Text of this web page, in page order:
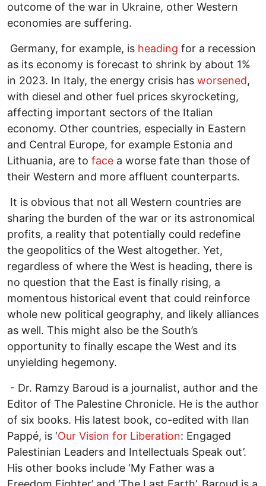
outcome of the war in Ukraine, other Western
economies are suffering.
Germany, for example, is heading for a recession
as its economy is forecast to shrink by about 1%
in 2023. In Italy, the energy crisis has worsened,
with diesel and other fuel prices skyrocketing,
affecting important sectors of the Italian
economy. Other countries, especially in Eastern
and Central Europe, for example Estonia and
Lithuania, are to face a worse fate than those of
their Western and more affluent counterparts.
It is obvious that not all Western countries are
sharing the burden of the war or its astronomical
profits, a reality that potentially could redefine
the geopolitics of the West altogether. Yet,
regardless of where the West is heading, there is
no question that the East is finally rising, a
momentous historical event that could reinforce
whole new political geography, and likely alliances
as well. This might also be the South’s
opportunity to finally escape the West and its
unyielding hegemony.
- Dr. Ramzy Baroud is a journalist, author and the
Editor of The Palestine Chronicle. He is the author
of six books. His latest book, co-edited with Ilan
Pappé, is ‘Our Vision for Liberation: Engaged
Palestinian Leaders and Intellectuals Speak out’.
His other books include ‘My Father was a